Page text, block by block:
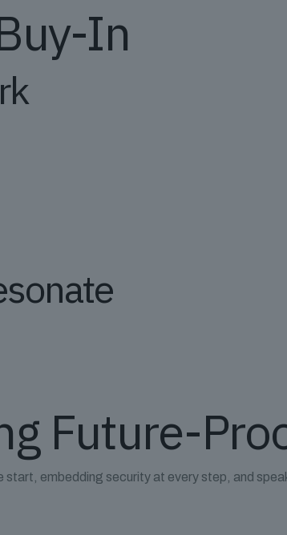
In
Future-
embedding security at every step, and